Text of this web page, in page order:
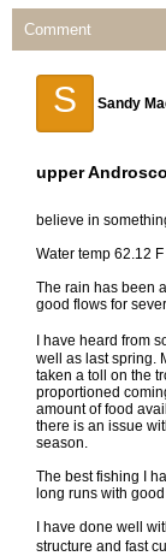
Comment
S Sandy
upper
believe in
Water temp 62.12
The rain has been
good flows for
I have heard from
well as last spring.
taken a toll on the
proportioned
amount of food
there is an issue
season.
The best fishing I
long runs with
I have done well
structure and fast